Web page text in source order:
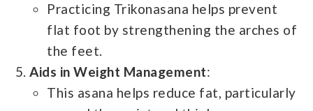
Practicing Trikonasana helps prevent
flat foot by strengthening the arches of
the feet.
Aids in Weight Management:
This asana helps reduce fat, particularly